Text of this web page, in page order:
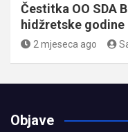
Čestitka OO SDA
hidžretske godine
2 mjeseca ago
Objave